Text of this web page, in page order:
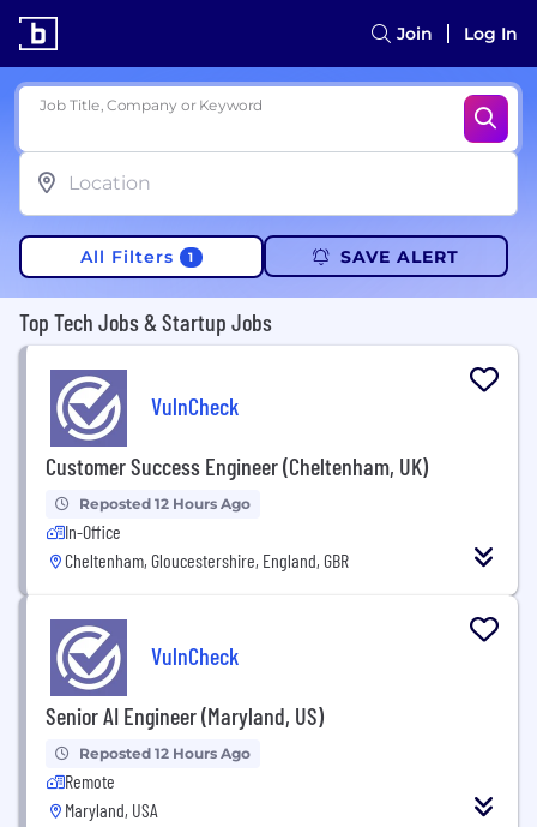
Join Log In
Job Title, Company or Keyword
All Filters 1 SAVE ALERT
Top Tech Jobs & Startup Jobs
VulnCheck
Customer Success Engineer (Cheltenham, UK)
Reposted 12 Hours Ago
In-Office
Cheltenham, Gloucestershire, England, GBR
VulnCheck
Senior AI Engineer (Maryland, US)
Reposted 12 Hours Ago
Remote
Maryland, USA